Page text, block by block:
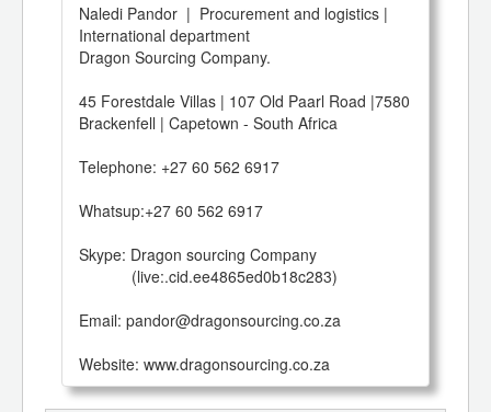
Naledi Pandor  |  Procurement and logistics |
International department
Dragon Sourcing Company.
45 Forestdale Villas | 107 Old Paarl Road |7580
Brackenfell | Capetown - South Africa
Telephone: +27 60 562 6917
Whatsup:+27 60 562 6917
Skype: Dragon sourcing Company
Email: pandor@dragonsourcing.co.za
Website: www.dragonsourcing.co.za